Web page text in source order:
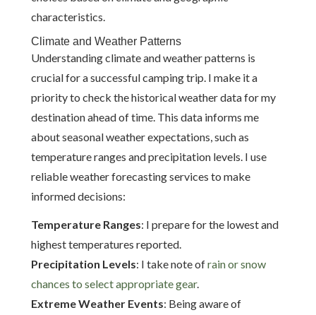
characteristics.
Climate and Weather Patterns
Understanding climate and weather patterns is
crucial for a successful camping trip. I make it a
priority to check the historical weather data for my
destination ahead of time. This data informs me
about seasonal weather expectations, such as
temperature ranges and precipitation levels. I use
reliable weather forecasting services to make
informed decisions:
Temperature Ranges: I prepare for the lowest and
highest temperatures reported.
Precipitation Levels: I take note ofrain or snow
chances to select appropriate gear.
Extreme Weather Events: Being aware of